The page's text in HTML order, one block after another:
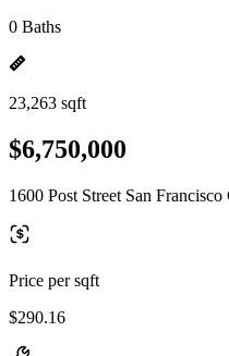
0 Baths
23,263 sqft
$6,750,000
1600 Post Street San
Price per sqft
$290.16